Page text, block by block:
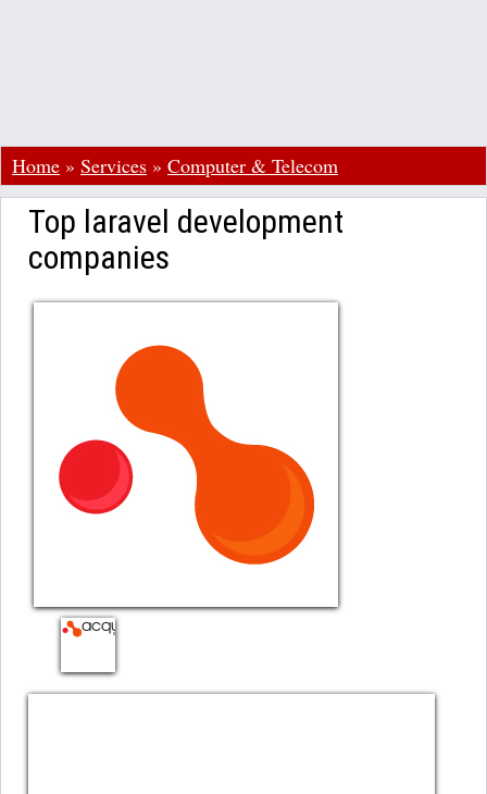
Home » Services » Computer & Telecom
Top laravel development
companies